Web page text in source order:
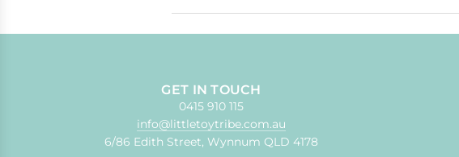
GET IN TOUCH
0415 910 115
info@littletoytribe.com.au
6/86 Edith Street, Wynnum QLD 4178